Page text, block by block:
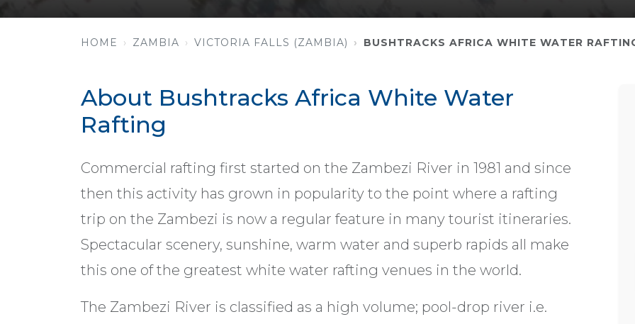
HOME ZAMBIA VICTORIA FALLS (ZAMBIA) BUSHTRACKS AFRICA WHITE WATER
About Bushtracks Africa White Water
Rafting
Commercial rafting first started on the Zambezi River in 1981 and since
then this activity has grown in popularity to the point where a rafting
trip on the Zambezi is now a regular feature in many tourist itineraries.
Spectacular scenery, sunshine, warm water and superb rapids all make
this one of the greatest white water rafting venues in the world.
The Zambezi River is classified as a high volume; pool-drop river i.e.